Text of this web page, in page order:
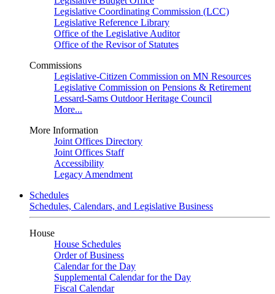
Legislative Coordinating Commission (LCC)
Legislative Reference Library
Office of the Legislative Auditor
Office of the Revisor of Statutes
Commissions
Legislative-Citizen Commission on MN Resources
Legislative Commission on Pensions & Retirement
Lessard-Sams Outdoor Heritage Council
More...
More Information
Joint Offices Directory
Joint Offices Staff
Accessibility
Legacy Amendment
Schedules
Schedules, Calendars, and Legislative Business
House
House Schedules
Order of Business
Calendar for the Day
Supplemental Calendar for the Day
Fiscal Calendar